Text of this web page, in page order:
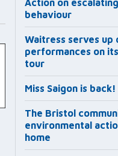
Action on
behaviour
Waitress serves up
performances on
tour
Miss Saigon is back!
The Bristol
environmental
home